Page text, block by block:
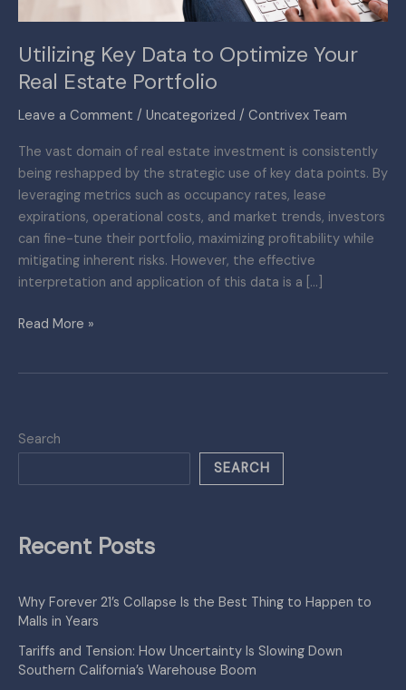
Utilizing Key Data to Optimize Your
Real Estate Portfolio
Leave a Comment / Uncategorized / Contrivex Team
The vast domain of real estate investment is consistently
being reshapped by the strategic use of key data points. By
leveraging metrics such as occupancy rates, lease
expirations, operational costs, and market trends, investors
can fine-tune their portfolio, maximizing profitability while
mitigating inherent risks. However, the effective
interpretation and application of this data is a […]
Read More »
Search
SEARCH
Recent Posts
Why Forever 21’s Collapse Is the Best Thing to Happen to
Malls in Years
Tariffs and Tension: How Uncertainty Is Slowing Down
Southern California’s Warehouse Boom